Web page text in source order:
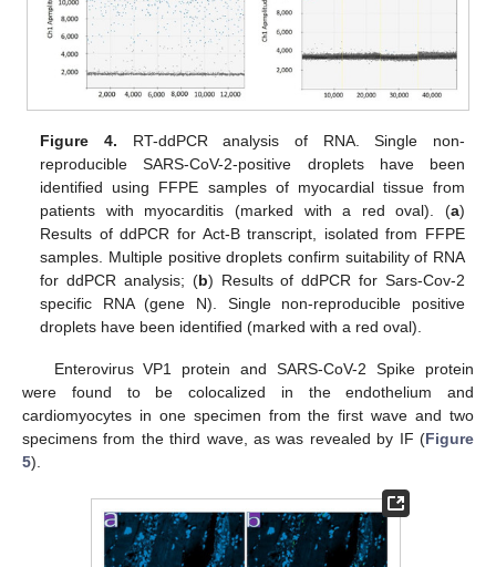
Figure 4. RT-ddPCR analysis of RNA. Single non-
reproducible SARS-CoV-2-positive droplets have been
identified using FFPE samples of myocardial tissue from
patients with myocarditis (marked with a red oval). (a)
Results of ddPCR for Act-B transcript, isolated from FFPE
samples. Multiple positive droplets confirm suitability of RNA
for ddPCR analysis; (b) Results of ddPCR for Sars-Cov-2
specific RNA (gene N). Single non-reproducible positive
droplets have been identified (marked with a red oval).
Enterovirus VP1 protein and SARS-CoV-2 Spike protein
were found to be colocalized in the endothelium and
cardiomyocytes in one specimen from the first wave and two
specimens from the third wave, as was revealed by IF (Figure
5).